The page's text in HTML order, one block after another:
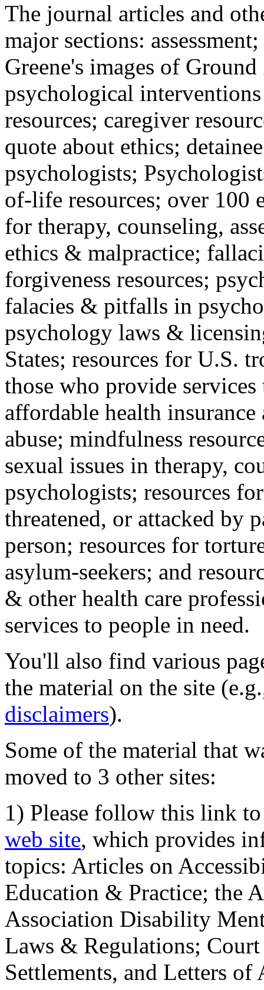
The journal articles and
major sections:
Greene's images of
psychological
resources; caregiver
quote about ethics;
psychologists;
of-life resources; over 100
for therapy, counseling,
ethics & malpractice;
forgiveness resources;
falacies & pitfalls in
psychology laws &
States; resources for U.S.
those who provide
affordable health
abuse; mindfulness
sexual issues in therapy,
psychologists; resources
threatened, or attacked by
person; resources for
asylum-seekers; and
& other health care
services to people in need.
You'll also find various
the material on the site
disclaimers).
Some of the material that
moved to 3 other sites:
1) Please follow this link
web site, which provides
topics: Articles on
Education & Practice; the
Association Disability
Laws & Regulations;
Settlements, and Letters